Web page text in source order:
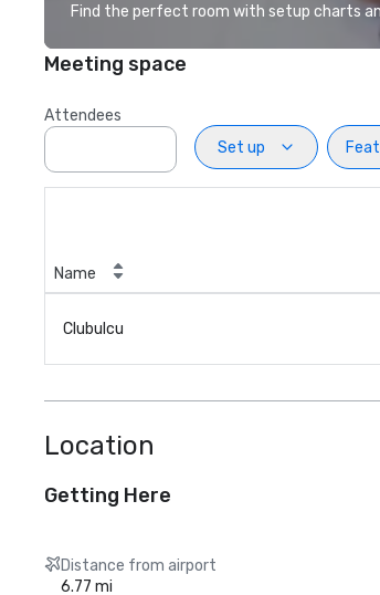
Find the perfect room with setup charts
Meeting space
Attendees
Set up
Name
Clubulcu
Location
Getting Here
Distance from airport
6.77 mi